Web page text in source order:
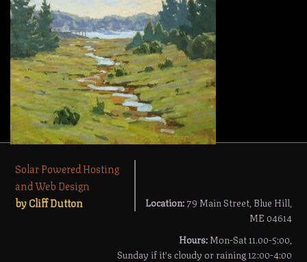
Solar Powered Hosting
and Web Design
by Cliff Dutton
Location:79 Main Street, Blue Hill,
ME 04614
Hours:Mon-Sat 11.00-5:00,
Sunday if it's cloudy or raining 12:00-4:00